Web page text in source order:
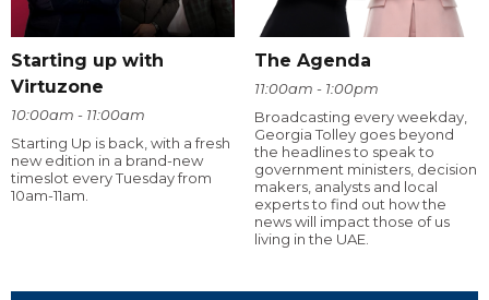
Starting up with
Virtuzone
10:00am - 11:00am
Starting Up is back, with a fresh
new edition in a brand-new
timeslot every Tuesday from
10am-11am.
The Agenda
11:00am - 1:00pm
Broadcasting every weekday,
Georgia Tolley goes beyond
the headlines to speak to
government ministers, decision
makers, analysts and local
experts to find out how the
news will impact those of us
living in the UAE.